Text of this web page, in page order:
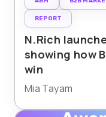
REPORT
N.Rich
showing how
win
Mia Tayam